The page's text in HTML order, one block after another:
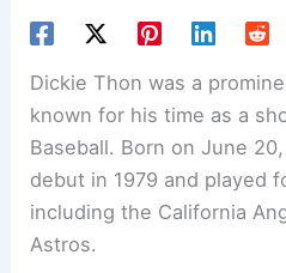
Dickie Thon was a
known for his time as a
Baseball. Born on June
debut in 1979 and played
including the California
Astros.